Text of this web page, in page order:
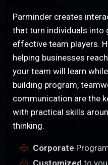
Parminder creates
that turn individuals into
effective team players.
helping businesses
your team will learn
building program,
communication are the
with practical skills
thinking.
Corporate
Customized to